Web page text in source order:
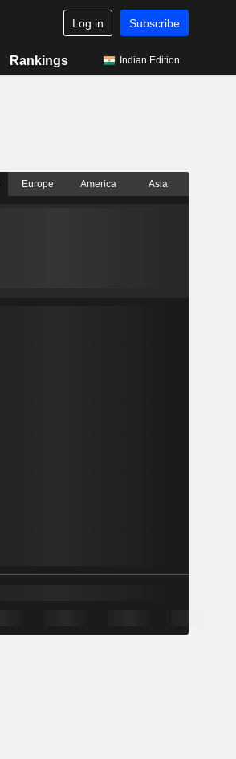
Log in Subscribe
Rankings Indian Edition
Europe America Asia